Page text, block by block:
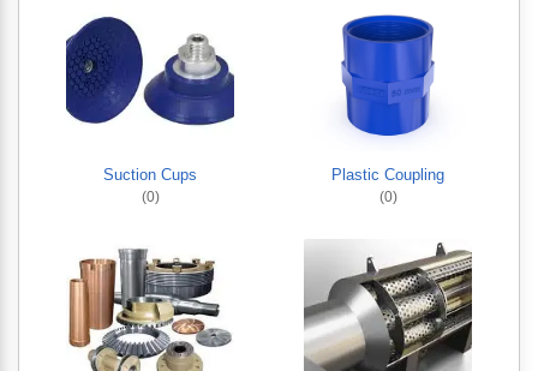
Suction Cups
(0)
Plastic Coupling
(0)